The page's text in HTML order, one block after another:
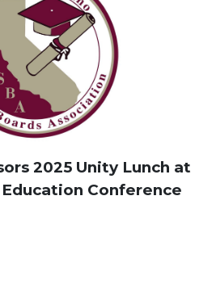
2025 Unity Lunch at
Conference